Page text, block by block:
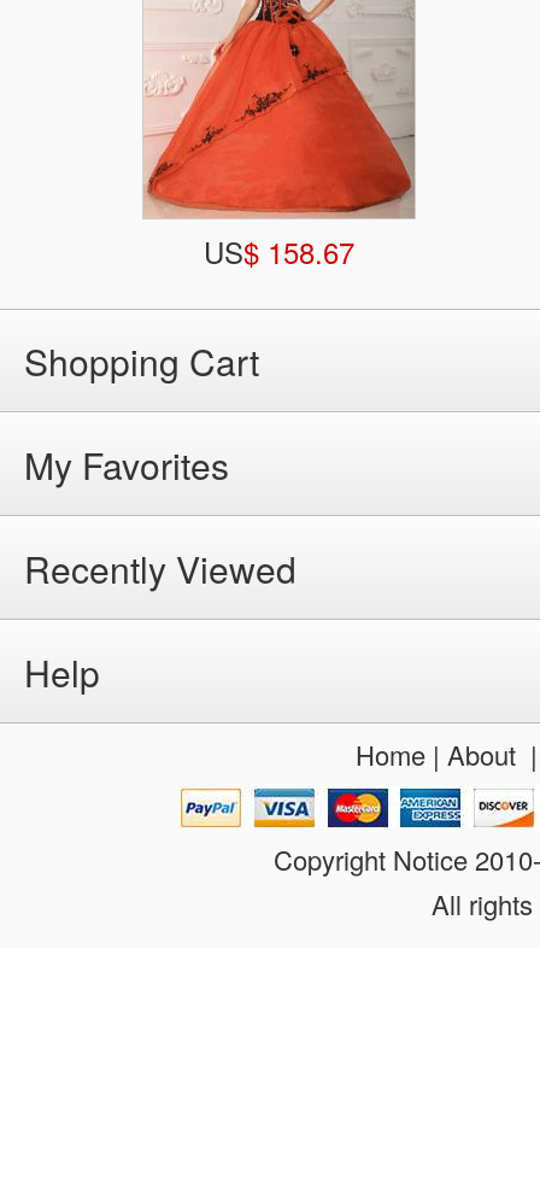
US$ 158.67
Shopping Cart
My Favorites
Recently Viewed
Help
Home| About
Copyright Notice
All